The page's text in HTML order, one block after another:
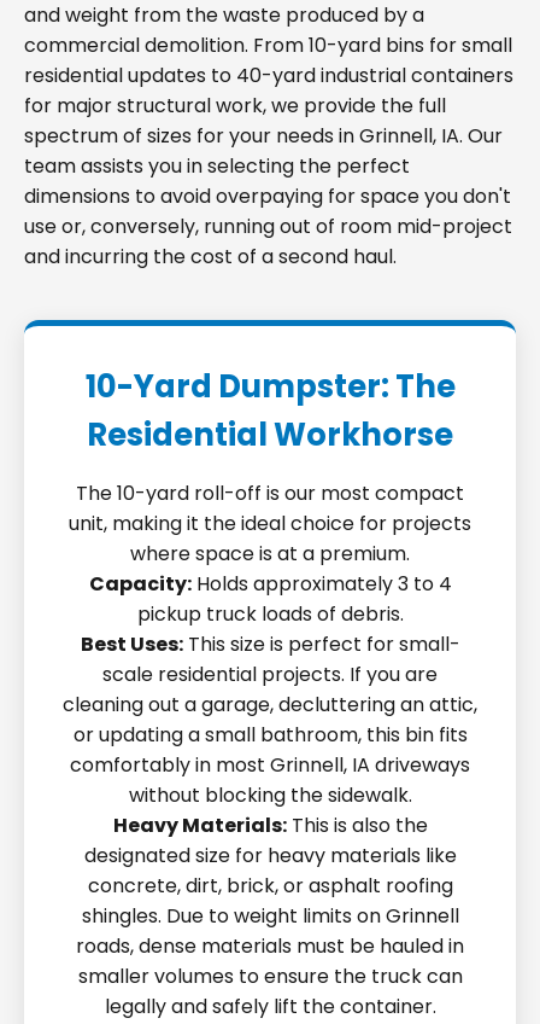
and weight from the waste produced by a
commercial demolition. From 10-yard bins for small
residential updates to 40-yard industrial containers
for major structural work, we provide the full
spectrum of sizes for your needs in Grinnell, IA. Our
team assists you in selecting the perfect
dimensions to avoid overpaying for space you don't
use or, conversely, running out of room mid-project
and incurring the cost of a second haul.
10-Yard Dumpster: The
Residential Workhorse
The 10-yard roll-off is our most compact
unit, making it the ideal choice for projects
where space is at a premium.
Capacity:Holds approximately 3 to 4
pickup truck loads of debris.
Best Uses:This size is perfect for small-
scale residential projects. If you are
cleaning out a garage, decluttering an attic,
or updating a small bathroom, this bin fits
comfortably in most Grinnell, IA driveways
without blocking the sidewalk.
Heavy Materials:This is also the
designated size for heavy materials like
concrete, dirt, brick, or asphalt roofing
shingles. Due to weight limits on Grinnell
roads, dense materials must be hauled in
smaller volumes to ensure the truck can
legally and safely lift the container.